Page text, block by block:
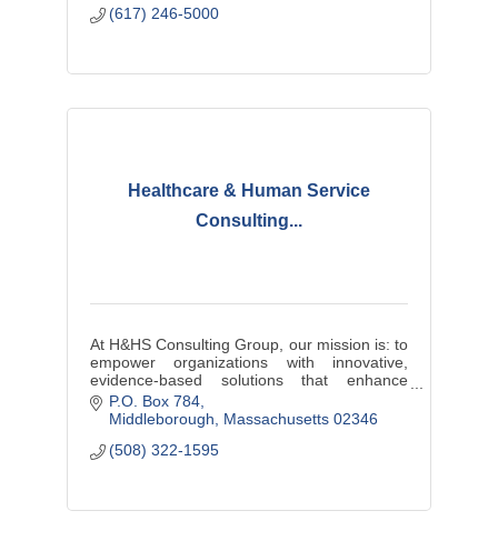
(617) 246-5000
Healthcare & Human Service
Consulting...
At H&HS Consulting Group, our mission is: to
empower organizations with innovative,
evidence-based solutions that enhance
efficiency, improve service delivery, and
ensure equitable outcomes.
P.O. Box 784
Middleborough
Massachusetts 02346
(508) 322-1595